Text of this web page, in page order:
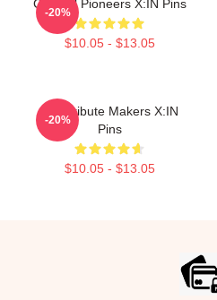
Cultural Pioneers X:IN Pins
$10.05 - $13.05
-20%
Idol Tribute Makers X:IN
Pins
$10.05 - $13.05
-20%